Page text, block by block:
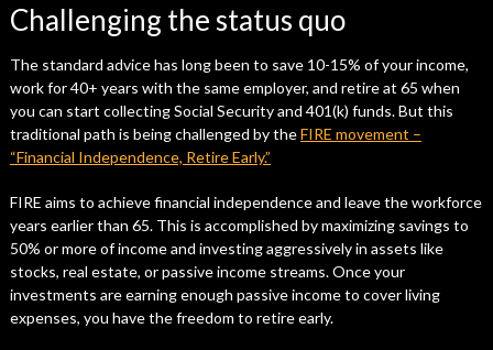
Challenging the status quo
The standard advice has long been to save 10-15% of your income,
work for 40+ years with the same employer, and retire at 65 when
you can start collecting Social Security and 401(k) funds. But this
traditional path is being challenged by theFIRE movement –
“Financial Independence, Retire Early.”
FIRE aims to achieve financial independence and leave the workforce
years earlier than 65. This is accomplished by maximizing savings to
50% or more of income and investing aggressively in assets like
stocks, real estate, or passive income streams. Once your
investments are earning enough passive income to cover living
expenses, you have the freedom to retire early.